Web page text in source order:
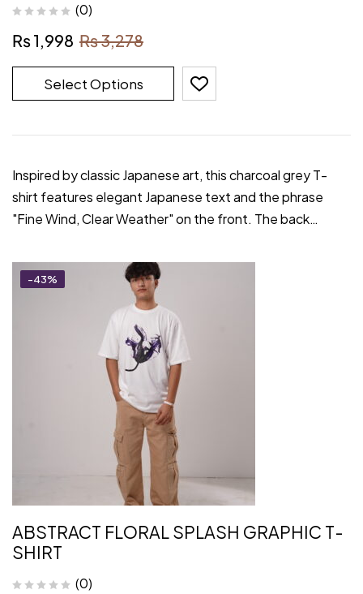
(0)
₨3,278
₨1,998
Select Options
Inspired by classic Japanese art, this charcoal grey T-
shirt features elegant Japanese text and the phrase
"Fine Wind, Clear Weather" on the front. The back…
-43%
ABSTRACT FLORAL SPLASH GRAPHIC T-
SHIRT
(0)